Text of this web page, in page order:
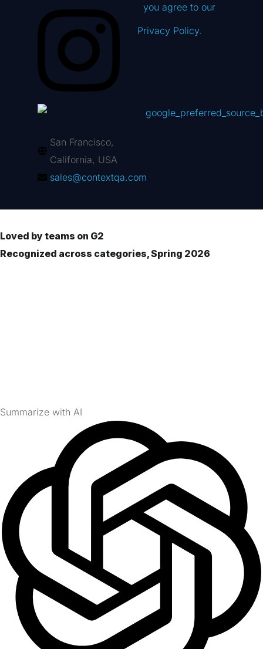
San Francisco,
California, USA
sales@contextqa.com
you agree to our
Privacy Policy.
Loved by teams on G2
Recognized across categories, Spring 2026
Summarize with AI